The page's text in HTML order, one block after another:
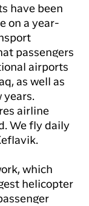
have been
on a year-
passengers
airports
as well as
years.
airline
We fly daily
which
helicopter